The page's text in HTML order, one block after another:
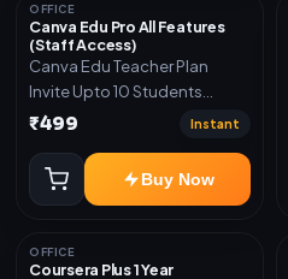
OFFICE
Canva Edu Pro All Features
(Staff Access)
Canva Edu Teacher Plan
Invite Upto 10 Students
(Allowed) 1 Year Warranty
₹499 Instant
Buy Now
OFFICE
Coursera Plus 1 Year